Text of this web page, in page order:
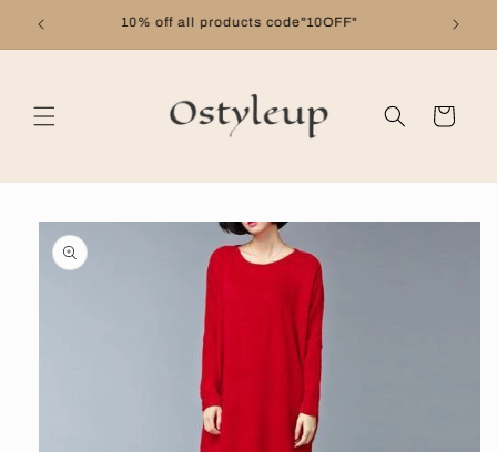
Skip to
content
Free shipping on orders over $99
Cart
Skip to
product
information